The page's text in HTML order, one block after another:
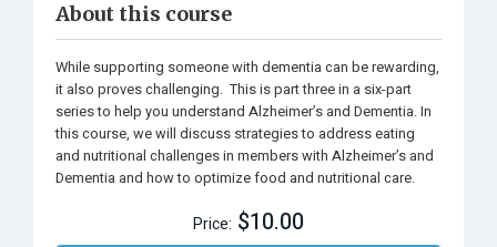
About this course
While supporting someone with dementia can be rewarding,
it also proves challenging. This is part three in a six-part
series to help you understand Alzheimer’s and Dementia. In
this course, we will discuss strategies to address eating
and nutritional challenges in members with Alzheimer’s and
Dementia and how to optimize food and nutritional care.
Price: $10.00